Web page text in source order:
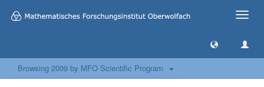
Toggle
Browsing 2009 by MFO Scientific Program